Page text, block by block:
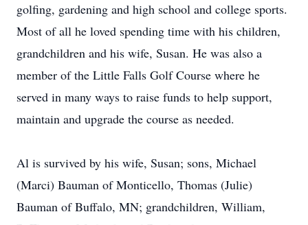
golfing, gardening and high school and college sports.
Most of all he loved spending time with his children,
grandchildren and his wife, Susan. He was also a
member of the Little Falls Golf Course where he
served in many ways to raise funds to help support,
maintain and upgrade the course as needed.
Al is survived by his wife, Susan; sons, Michael
(Marci) Bauman of Monticello, Thomas (Julie)
Bauman of Buffalo, MN; grandchildren, William,